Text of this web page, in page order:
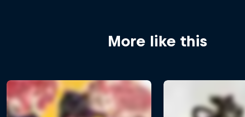
More like this